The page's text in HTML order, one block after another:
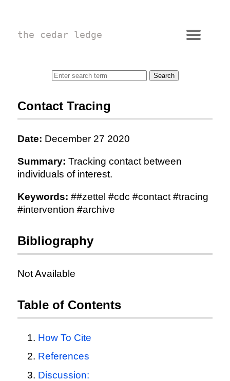
the cedar ledge
Contact Tracing
Date: December 27 2020
Summary: Tracking contact between
individuals of interest.
Keywords: ##zettel #cdc #contact #tracing
#intervention #archive
Bibliography
Not Available
Table of Contents
How To Cite
References
Discussion: